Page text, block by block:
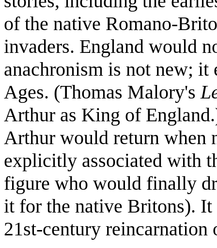
of the native Romano-
invaders. England would
anachronism is not new;
Ages. (Thomas Malory's
Arthur as King of
Arthur would return when
explicitly associated with
figure who would finally
it for the native Britons).
21st-century reincarnation